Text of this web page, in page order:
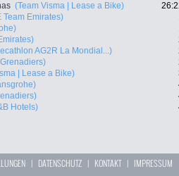
(Team Visma | Lease a Bike)
Team Emirates)
AG2R La Mondial...)
| Lease a Bike)
Hotels)
| DATENSCHUTZ | KONTAKT| IMPRESSUM